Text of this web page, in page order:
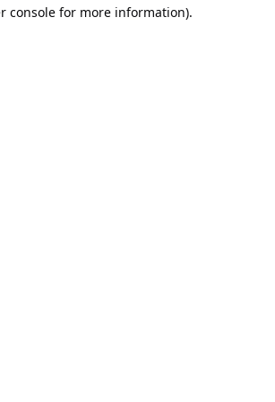
console for more information).